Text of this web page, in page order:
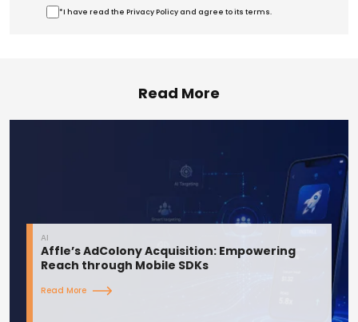
*I have read the Privacy Policy and agree to its terms.
Read More
AI
Affle’s AdColony Acquisition: Empowering
Reach through Mobile SDKs
Read More